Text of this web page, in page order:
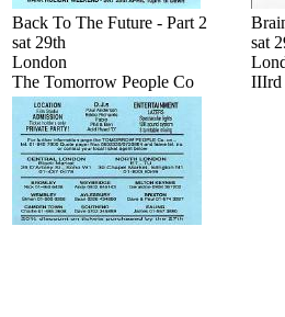
Back To The Future - Part 2
sat 29th
London
The Tomorrow People Co
sat
IIIrd